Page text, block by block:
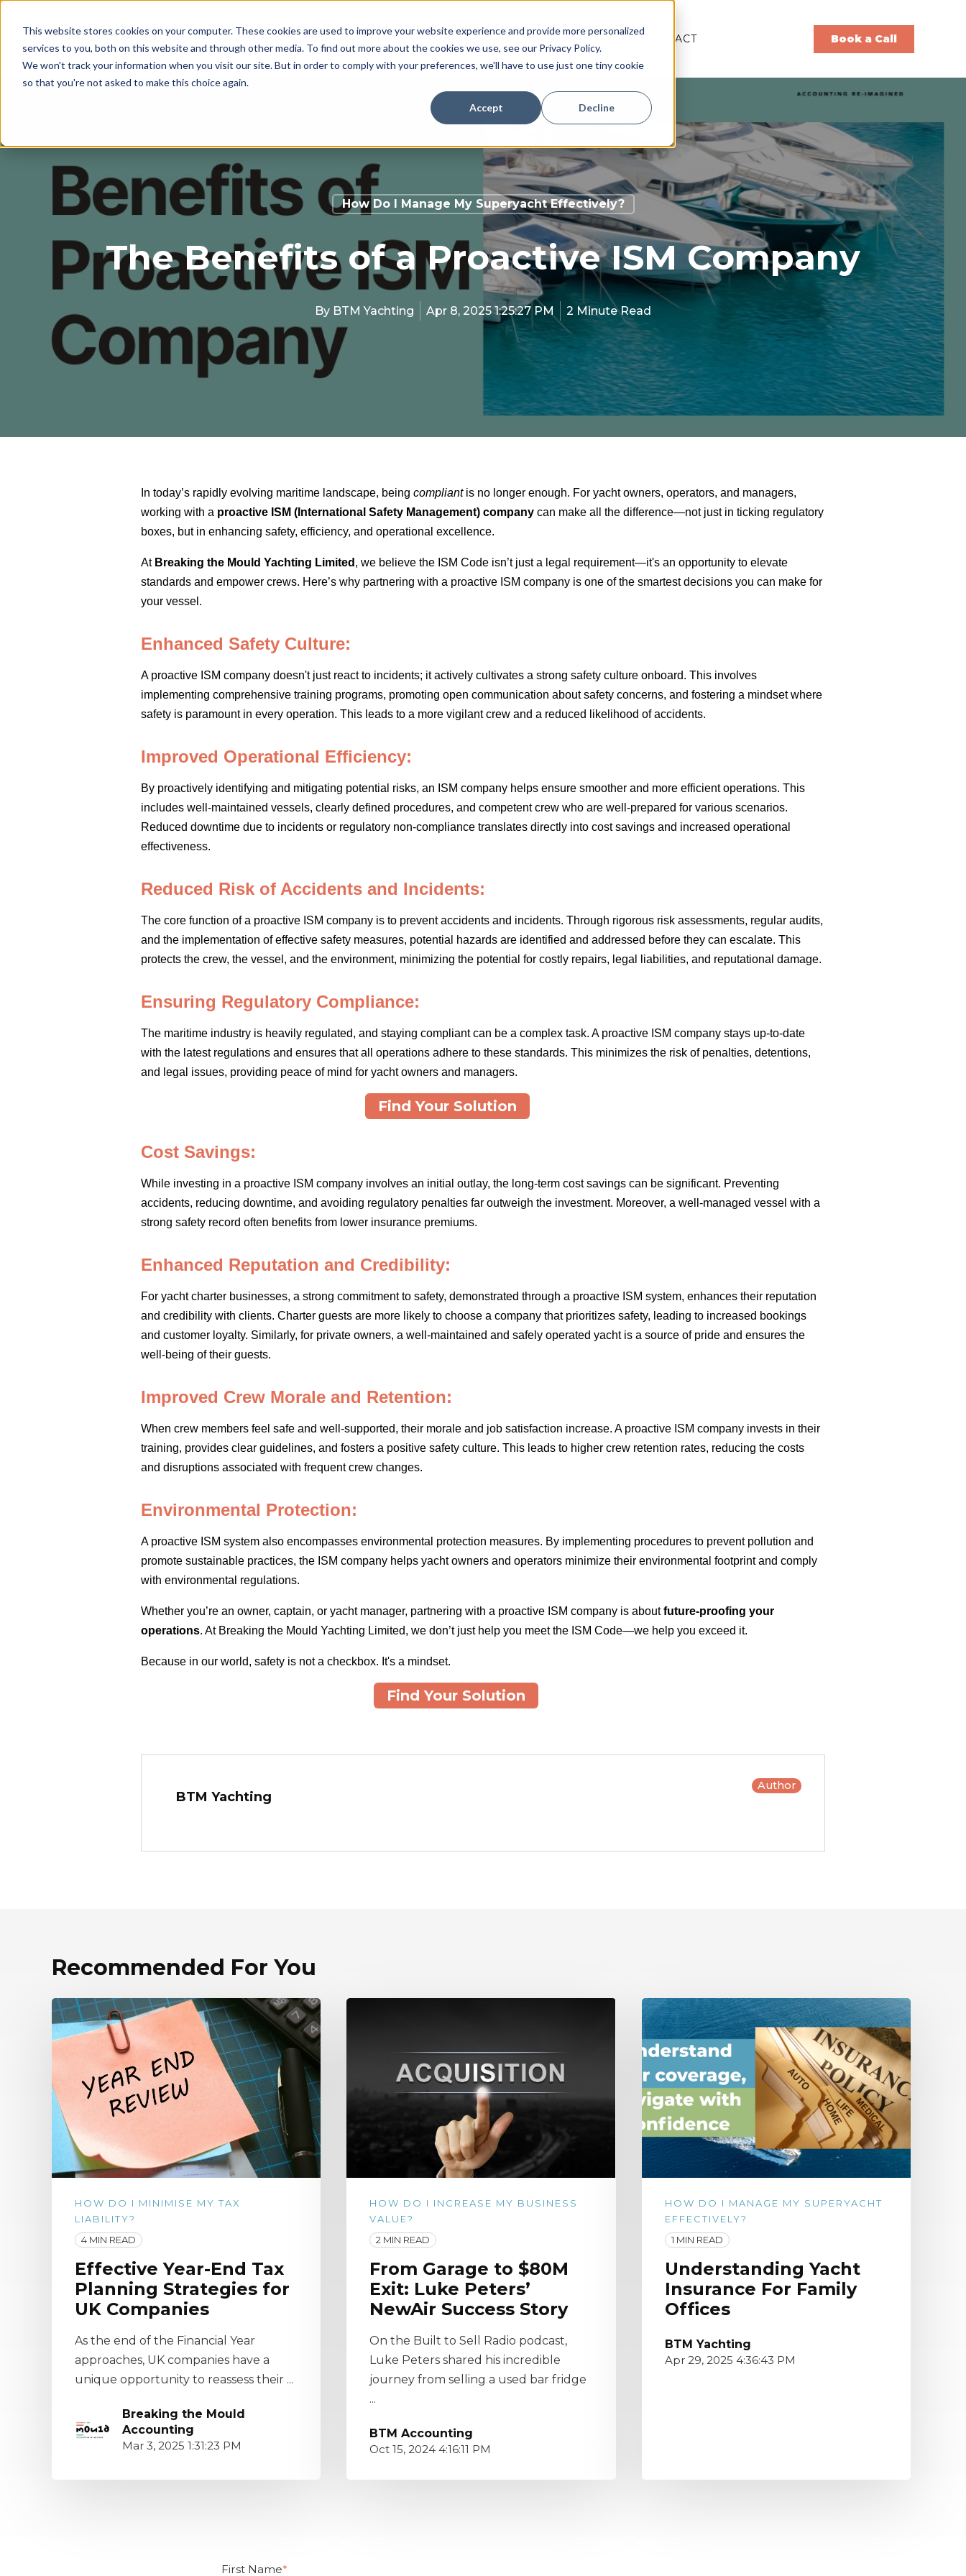
This website stores cookies on your computer. These cookies are used to improve your website experience and provide more personalized
services to you, both on this website and through other media. To find out more about the cookies we use, see our Privacy Policy.
We won't track your information when you visit our site. But in order to comply with your preferences, we'll have to use just one tiny cookie
so that you're not asked to make this choice again.
Accept Decline
HOME SOLUTIONS RESOURCES ABOUT CONTACT Book a Call
How Do I Manage My Superyacht Effectively?
The Benefits of a Proactive ISM Company
By BTM Yachting Apr 8, 2025 1:25:27 PM 2 Minute Read
In today’s rapidly evolving maritime landscape, being compliantis no longer enough. For yacht owners, operators, and managers,
working with a proactive ISM (International Safety Management) company can make all the difference—not just in ticking regulatory
boxes, but in enhancing safety, efficiency, and operational excellence.
At Breaking the Mould Yachting Limited , we believe the ISM Code isn’t just a legal requirement—it's an opportunity to elevate
standards and empower crews. Here’s why partnering with a proactive ISM company is one of the smartest decisions you can make for
your vessel.
Enhanced Safety Culture:
A proactive ISM company doesn't just react to incidents; it actively cultivates a strong safety culture onboard. This involves
implementing comprehensive training programs, promoting open communication about safety concerns, and fostering a mindset where
safety is paramount in every operation. This leads to a more vigilant crew and a reduced likelihood of accidents.
Improved Operational Efficiency:
By proactively identifying and mitigating potential risks, an ISM company helps ensure smoother and more efficient operations. This
includes well-maintained vessels, clearly defined procedures, and competent crew who are well-prepared for various scenarios.
Reduced downtime due to incidents or regulatory non-compliance translates directly into cost savings and increased operational
effectiveness.
Reduced Risk of Accidents and Incidents:
The core function of a proactive ISM company is to prevent accidents and incidents. Through rigorous risk assessments, regular audits,
and the implementation of effective safety measures, potential hazards are identified and addressed before they can escalate. This
protects the crew, the vessel, and the environment, minimizing the potential for costly repairs, legal liabilities, and reputational damage.
Ensuring Regulatory Compliance:
The maritime industry is heavily regulated, and staying compliant can be a complex task. A proactive ISM company stays up-to-date
with the latest regulations and ensures that all operations adhere to these standards. This minimizes the risk of penalties, detentions,
and legal issues, providing peace of mind for yacht owners and managers.
Find Your Solution
Cost Savings:
While investing in a proactive ISM company involves an initial outlay, the long-term cost savings can be significant. Preventing
accidents, reducing downtime, and avoiding regulatory penalties far outweigh the investment. Moreover, a well-managed vessel with a
strong safety record often benefits from lower insurance premiums.
Enhanced Reputation and Credibility:
For yacht charter businesses, a strong commitment to safety, demonstrated through a proactive ISM system, enhances their reputation
and credibility with clients. Charter guests are more likely to choose a company that prioritizes safety, leading to increased bookings
and customer loyalty. Similarly, for private owners, a well-maintained and safely operated yacht is a source of pride and ensures the
well-being of their guests.
Improved Crew Morale and Retention:
When crew members feel safe and well-supported, their morale and job satisfaction increase. A proactive ISM company invests in their
training, provides clear guidelines, and fosters a positive safety culture. This leads to higher crew retention rates, reducing the costs
and disruptions associated with frequent crew changes.
Environmental Protection:
A proactive ISM system also encompasses environmental protection measures. By implementing procedures to prevent pollution and
promote sustainable practices, the ISM company helps yacht owners and operators minimize their environmental footprint and comply
with environmental regulations.
Whether you’re an owner, captain, or yacht manager, partnering with a proactive ISM company is aboutfuture-proofing your
operations. At Breaking the Mould Yachting Limited, we don’t just help you meet the ISM Code—we help you exceed it.
Because in our world, safety is not a checkbox. It's a mindset.
Find Your Solution
BTM Yachting
Author
Recommended For You
HOW DO I MINIMISE MY TAX
LIABILITY?
4 MIN READ
Effective Year-End Tax
Planning Strategies for
UK Companies
As the end of the Financial Year
approaches, UK companies have a
unique opportunity to reassess their ...
Breaking the Mould
Accounting
Mar 3, 2025 1:31:23 PM
HOW DO I INCREASE MY BUSINESS
VALUE?
2 MIN READ
From Garage to $80M
Exit: Luke Peters’
NewAir Success Story
On the Built to Sell Radio podcast,
Luke Peters shared his incredible
journey from selling a used bar fridge
...
BTM Accounting
Oct 15, 2024 4:16:11 PM
HOW DO I MANAGE MY SUPERYACHT
EFFECTIVELY?
1 MIN READ
Understanding Yacht
Insurance For Family
Offices
BTM Yachting
Apr 29, 2025 4:36:43 PM
First Name*